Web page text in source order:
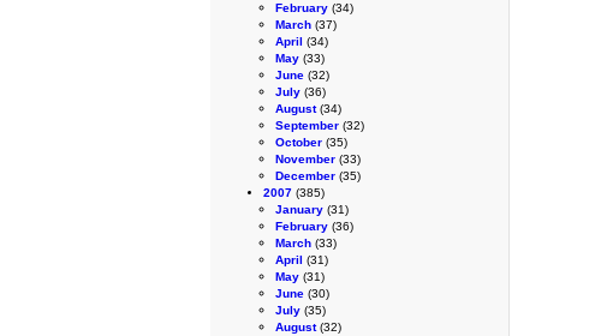
February (34)
March (37)
April (34)
May (33)
June (32)
July (36)
August(34)
September (32)
October (35)
November (33)
December (35)
2007 (385)
January (31)
February (36)
March (33)
April (31)
May (31)
June (30)
July (35)
August(32)